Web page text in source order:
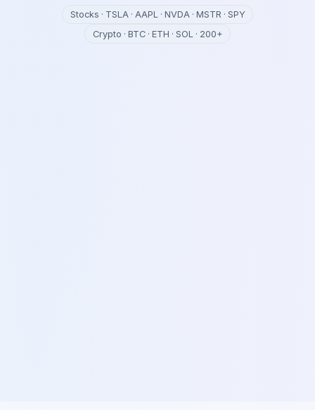
Stocks · TSLA · AAPL · NVDA · MSTR · SPY
Crypto · BTC · ETH · SOL · 200+